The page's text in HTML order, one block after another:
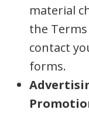
material
the
contact
forms.